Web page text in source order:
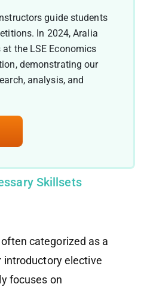
guide students
In 2024, Aralia
the LSE Economics
demonstrating our
analysis, and
Skillsets
categorized as a
introductory elective
focuses on